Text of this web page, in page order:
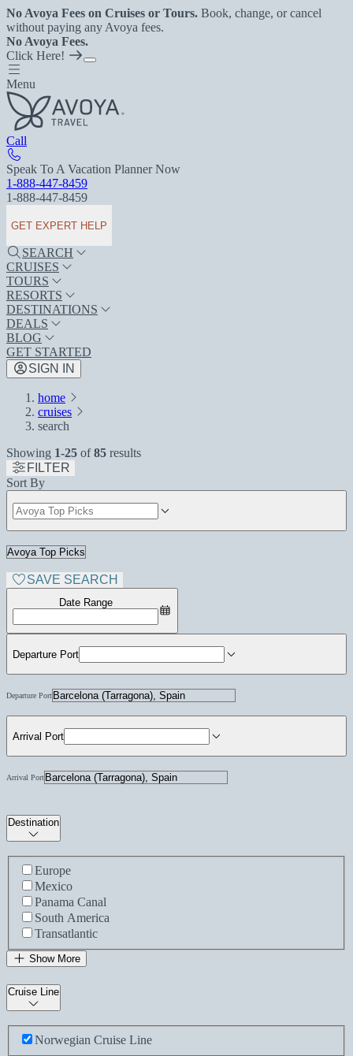
No Avoya Fees on Cruises or Tours. Book, change, or cancel
without paying any Avoya fees.
No Avoya Fees.
Click Here!
Menu
Call
Speak To A Vacation Planner Now
1-888-447-8459
1-888-447-8459
GET EXPERT HELP
SEARCH
CRUISES
TOURS
RESORTS
DESTINATIONS
DEALS
BLOG
GET STARTED
SIGN IN
home
cruises
search
Showing 1-25 of85 results
FILTER
Sort By
SAVE SEARCH
Date Range
Departure Port
Departure Port
Arrival Port
Arrival Port
Destination
Europe
Mexico
Panama Canal
South America
Transatlantic
Show More
Cruise Line
Norwegian Cruise Line